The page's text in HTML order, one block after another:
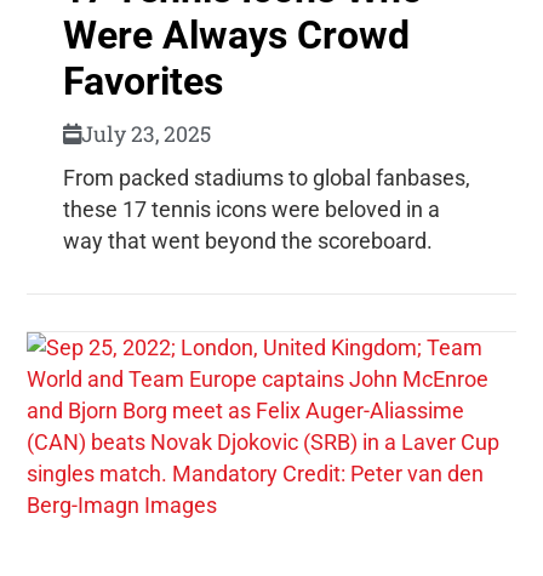
Were Always Crowd
Favorites
July 23, 2025
From packed stadiums to global fanbases,
these 17 tennis icons were beloved in a
way that went beyond the scoreboard.